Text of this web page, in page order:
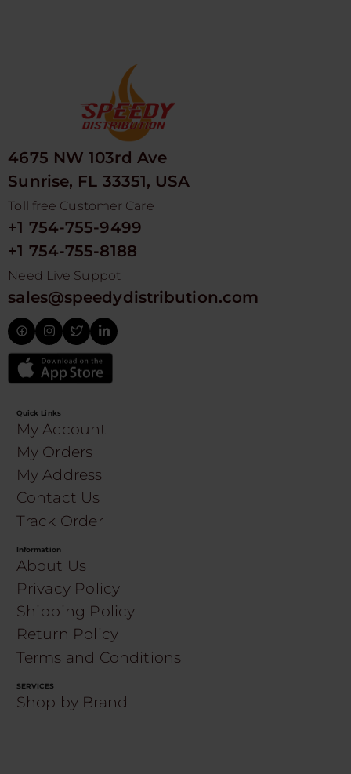
4675 NW 103rd Ave
Sunrise, FL 33351, USA
Toll free Customer Care
+1 754-755-9499
+1 754-755-8188
Need Live Suppot
sales@speedydistribution.com
Quick Links
My Account
My Orders
My Address
Contact Us
Track Order
Information
About Us
Privacy Policy
Shipping Policy
Return Policy
Terms and Conditions
SERVICES
Shop by Brand